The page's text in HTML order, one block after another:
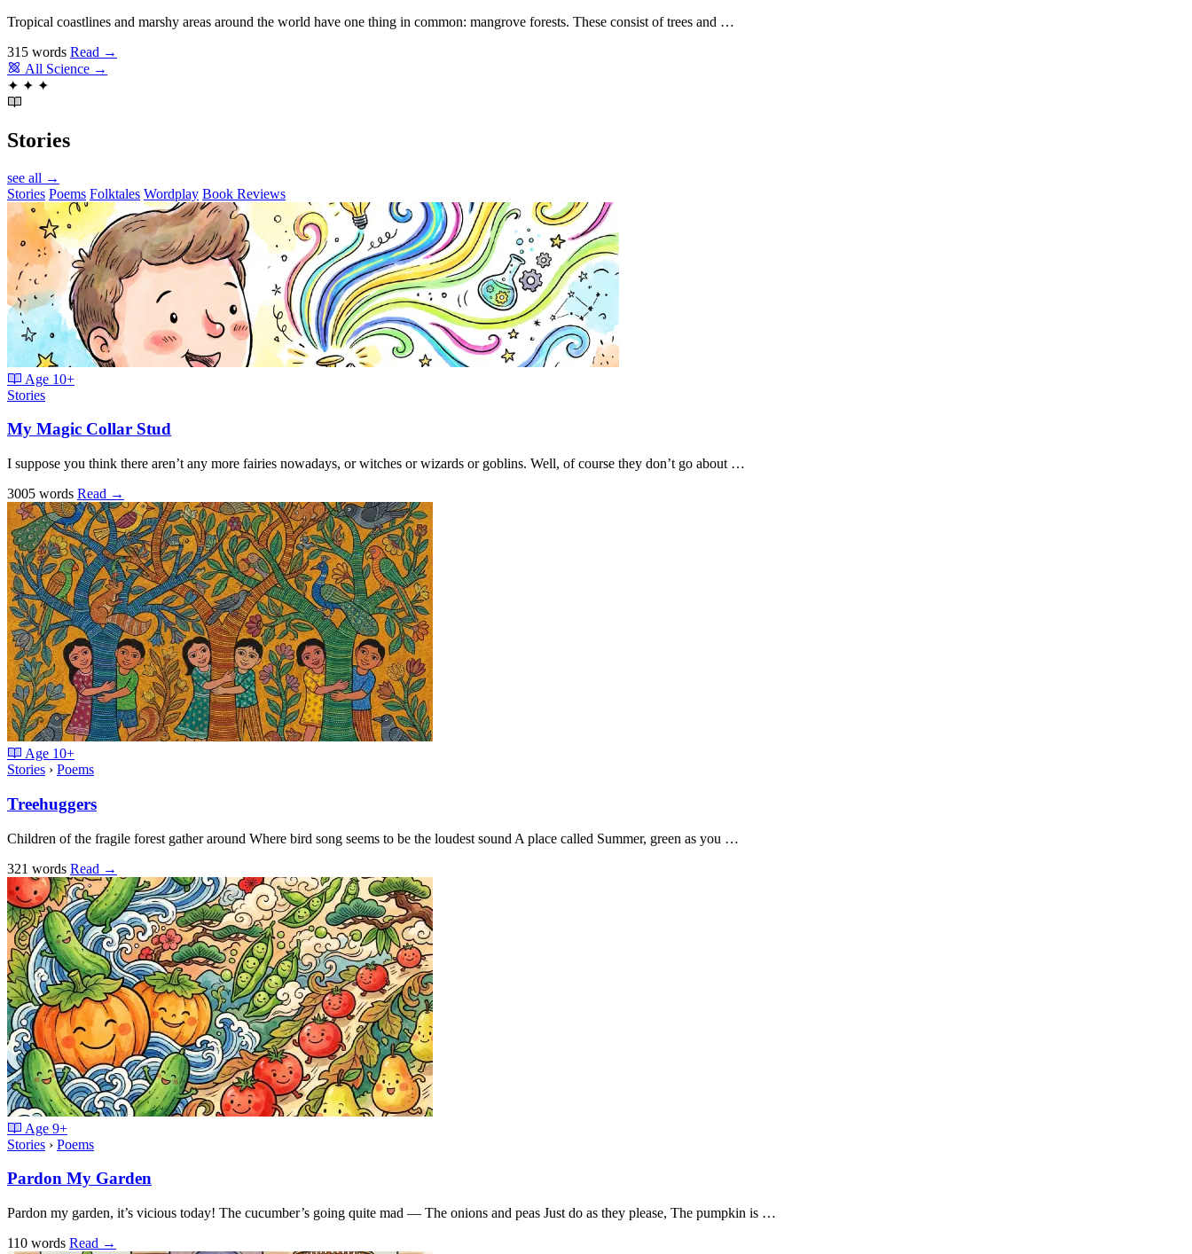
Tropical coastlines and marshy areas around the world have one thing in common: mangrove forests. These consist of trees and …
315 words Read →
All Science →
✦ ✦ ✦
Stories
see all →
Stories Poems Folktales Wordplay Book Reviews
Age 10+
Stories
My Magic Collar Stud
I suppose you think there aren’t any more fairies nowadays, or witches or wizards or goblins. Well, of course they don’t go about …
3005 words Read →
Age 10+
Stories › Poems
Treehuggers
Children of the fragile forest gather around Where bird song seems to be the loudest sound A place called Summer, green as you …
321 words Read →
Age 9+
Stories › Poems
Pardon My Garden
Pardon my garden, it’s vicious today! The cucumber’s going quite mad — The onions and peas Just do as they please, The pumpkin is …
110 words Read →